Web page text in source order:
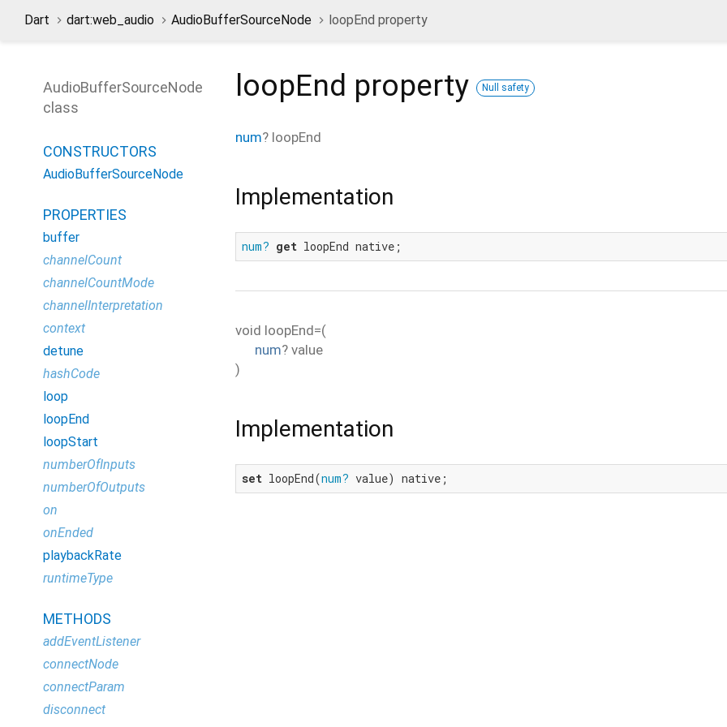
Dart dart:web_audio AudioBufferSourceNode loopEnd property
loopEnd property Null safety
num? loopEnd
Implementation
num? get loopEnd native;
void loopEnd=(
num? value
)
Implementation
set loopEnd(num? value) native;
AudioBufferSourceNode
class
CONSTRUCTORS
AudioBufferSourceNode
PROPERTIES
buffer
channelCount
channelCountMode
channelInterpretation
context
detune
hashCode
loop
loopEnd
loopStart
numberOfInputs
numberOfOutputs
on
onEnded
playbackRate
runtimeType
METHODS
addEventListener
connectNode
connectParam
disconnect